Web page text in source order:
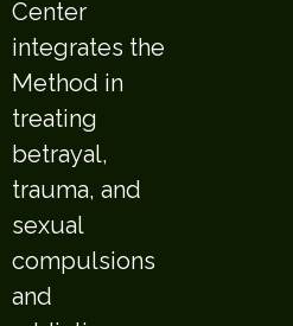
Center
integrates the
Method in
treating
betrayal,
trauma, and
sexual
compulsions
and